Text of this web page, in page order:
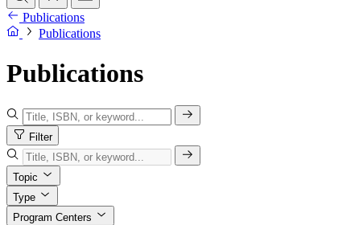
Publications
Publications
Publications
Filter
Topic
Type
Program Centers